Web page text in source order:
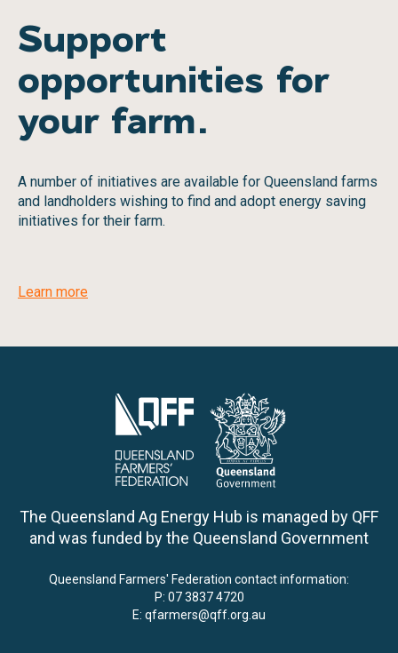
Support
opportunities for
your farm.
A number of initiatives are available for Queensland farms
and landholders wishing to find and adopt energy saving
initiatives for their farm.
Learn more
The Queensland Ag Energy Hub is managed by QFF
and was funded by the Queensland Government
Queensland Farmers' Federation contact information:
P: 07 3837 4720
E: qfarmers@qff.org.au